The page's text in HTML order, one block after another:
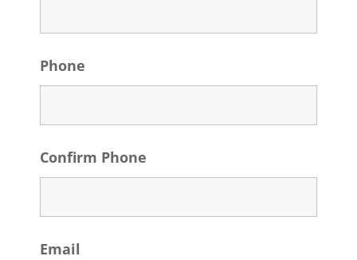
Phone
Confirm Phone
Email